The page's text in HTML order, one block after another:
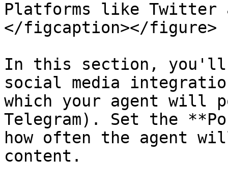
Platforms like Twitter
</figcaption></figure>
In this section, you'll
social media
which your agent will
Telegram). Set the
how often the agent
content.